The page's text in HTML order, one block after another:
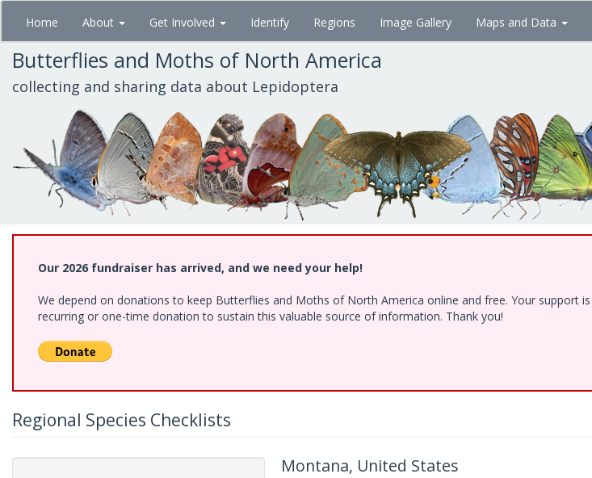
Skip
main
content
Home About Get Involved Identify Regions Image Gallery Maps and Data
Butterflies and Moths of North America
collecting and sharing data about Lepidoptera
Our 2026 fundraiser has arrived, and we need your help!
We depend on donations to keep Butterflies and Moths of North America online and free. Your support
recurring or one-time donation to sustain this valuable source of information. Thank you!
Regional Species Checklists
Montana, United States